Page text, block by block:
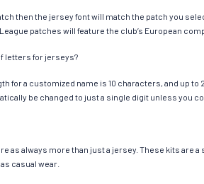
then the jersey font will match the patch you
patches will feature the club’s European
letters for jerseys?
for a customized name is 10 characters, and up
be changed to just a single digit unless you
as always more than just a jersey. These kits are
casual wear.